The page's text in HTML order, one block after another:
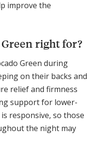
improve the
right for?
Green during
on their backs and
relief and firmness
support for lower-
responsive, so those
the night may